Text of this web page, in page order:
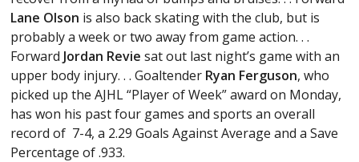
Lane Olson is also back skating with the club, but is
probably a week or two away from game action. . .
Forward Jordan Reviesat out last night’s game with an
upper body injury. . . Goaltender Ryan Ferguson, who
picked up the AJHL “Player of Week” award on Monday,
has won his past four games and sports an overall
record of 7-4, a 2.29 Goals Against Average and a Save
Percentage of .933.